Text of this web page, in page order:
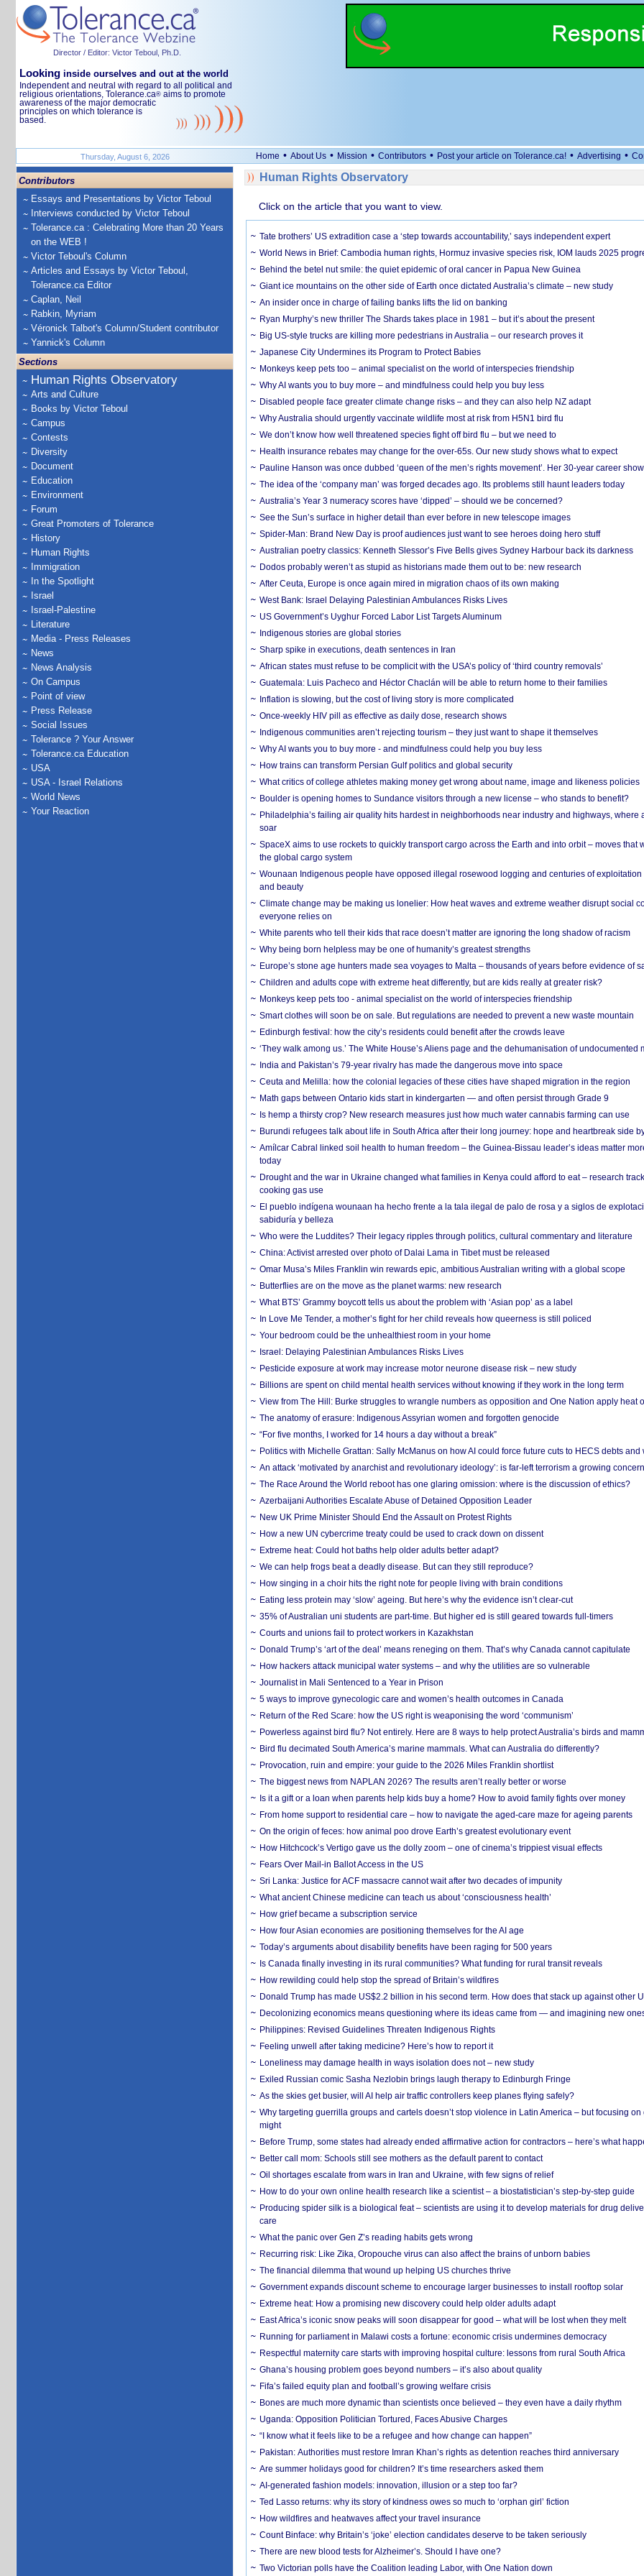
Director / Editor: Victor Teboul, Ph.D.
Looking inside ourselves and out at the world
Independent and neutral with regard to all political and
religious orientations, Tolerance.ca® aims to promote
awareness of the major democratic
principles on which tolerance is
based.
Thursday, August 6, 2026 Home • About Us • Mission • Contributors • Post your article on Tolerance.ca! • Advertising •
Contributors
Essays and Presentations by Victor Teboul
Interviews conducted by Victor Teboul
Tolerance.ca : Celebrating More than 20 Years
on the WEB !
Victor Teboul's Column
Articles and Essays by Victor Teboul,
Tolerance.ca Editor
Caplan, Neil
Rabkin, Myriam
Véronick Talbot's Column/Student contributor
Yannick's Column
Sections
Human Rights Observatory
Arts and Culture
Books by Victor Teboul
Campus
Contests
Diversity
Document
Education
Environment
Forum
Great Promoters of Tolerance
History
Human Rights
Immigration
In the Spotlight
Israel
Israel-Palestine
Literature
Media - Press Releases
News
News Analysis
On Campus
Point of view
Press Release
Social Issues
Tolerance ? Your Answer
Tolerance.ca Education
USA
USA - Israel Relations
World News
Your Reaction
Human Rights Observatory
Click on the article that you want to view.
Tate brothers’ US extradition case a ‘step towards accountability,’ says independent expert
World News in Brief: Cambodia human rights, Hormuz invasive species risk, IOM lauds 2025
Behind the betel nut smile: the quiet epidemic of oral cancer in Papua New Guinea
Giant ice mountains on the other side of Earth once dictated Australia’s climate – new study
An insider once in charge of failing banks lifts the lid on banking
Ryan Murphy’s new thriller The Shards takes place in 1981 – but it’s about the present
Big US-style trucks are killing more pedestrians in Australia – our research proves it
Japanese City Undermines its Program to Protect Babies
Monkeys keep pets too – animal specialist on the world of interspecies friendship
Why AI wants you to buy more – and mindfulness could help you buy less
Disabled people face greater climate change risks – and they can also help NZ adapt
Why Australia should urgently vaccinate wildlife most at risk from H5N1 bird flu
We don’t know how well threatened species fight off bird flu – but we need to
Health insurance rebates may change for the over-65s. Our new study shows what to expect
Pauline Hanson was once dubbed ‘queen of the men’s rights movement’. Her 30-year career
The idea of the ‘company man’ was forged decades ago. Its problems still haunt leaders today
Australia’s Year 3 numeracy scores have ‘dipped’ – should we be concerned?
See the Sun’s surface in higher detail than ever before in new telescope images
Spider-Man: Brand New Day is proof audiences just want to see heroes doing hero stuff
Australian poetry classics: Kenneth Slessor’s Five Bells gives Sydney Harbour back its darkness
Dodos probably weren’t as stupid as historians made them out to be: new research
After Ceuta, Europe is once again mired in migration chaos of its own making
West Bank: Israel Delaying Palestinian Ambulances Risks Lives
US Government’s Uyghur Forced Labor List Targets Aluminum
Indigenous stories are global stories
Sharp spike in executions, death sentences in Iran
African states must refuse to be complicit with the USA’s policy of ‘third country removals’
Guatemala: Luis Pacheco and Héctor Chaclán will be able to return home to their families
Inflation is slowing, but the cost of living story is more complicated
Once-weekly HIV pill as effective as daily dose, research shows
Indigenous communities aren’t rejecting tourism – they just want to shape it themselves
Why AI wants you to buy more - and mindfulness could help you buy less
How trains can transform Persian Gulf politics and global security
What critics of college athletes making money get wrong about name, image and likeness policies
Boulder is opening homes to Sundance visitors through a new license – who stands to benefit?
Philadelphia’s failing air quality hits hardest in neighborhoods near industry and highways, where
soar
SpaceX aims to use rockets to quickly transport cargo across the Earth and into orbit – moves that
the global cargo system
Wounaan Indigenous people have opposed illegal rosewood logging and centuries of exploitation
and beauty
Climate change may be making us lonelier: How heat waves and extreme weather disrupt social
everyone relies on
White parents who tell their kids that race doesn’t matter are ignoring the long shadow of racism
Why being born helpless may be one of humanity’s greatest strengths
Europe’s stone age hunters made sea voyages to Malta – thousands of years before evidence of
Children and adults cope with extreme heat differently, but are kids really at greater risk?
Monkeys keep pets too - animal specialist on the world of interspecies friendship
Smart clothes will soon be on sale. But regulations are needed to prevent a new waste mountain
Edinburgh festival: how the city’s residents could benefit after the crowds leave
‘They walk among us.’ The White House’s Aliens page and the dehumanisation of undocumented
India and Pakistan’s 79-year rivalry has made the dangerous move into space
Ceuta and Melilla: how the colonial legacies of these cities have shaped migration in the region
Math gaps between Ontario kids start in kindergarten — and often persist through Grade 9
Is hemp a thirsty crop? New research measures just how much water cannabis farming can use
Burundi refugees talk about life in South Africa after their long journey: hope and heartbreak side
Amílcar Cabral linked soil health to human freedom – the Guinea-Bissau leader’s ideas matter
today
Drought and the war in Ukraine changed what families in Kenya could afford to eat – research
cooking gas use
El pueblo indígena wounaan ha hecho frente a la tala ilegal de palo de rosa y a siglos de
sabiduría y belleza
Who were the Luddites? Their legacy ripples through politics, cultural commentary and literature
China: Activist arrested over photo of Dalai Lama in Tibet must be released
Omar Musa’s Miles Franklin win rewards epic, ambitious Australian writing with a global scope
Butterflies are on the move as the planet warms: new research
What BTS’ Grammy boycott tells us about the problem with ‘Asian pop’ as a label
In Love Me Tender, a mother’s fight for her child reveals how queerness is still policed
Your bedroom could be the unhealthiest room in your home
Israel: Delaying Palestinian Ambulances Risks Lives
Pesticide exposure at work may increase motor neurone disease risk – new study
Billions are spent on child mental health services without knowing if they work in the long term
View from The Hill: Burke struggles to wrangle numbers as opposition and One Nation apply heat
The anatomy of erasure: Indigenous Assyrian women and forgotten genocide
“For five months, I worked for 14 hours a day without a break”
Politics with Michelle Grattan: Sally McManus on how AI could force future cuts to HECS debts and
An attack ‘motivated by anarchist and revolutionary ideology’: is far-left terrorism a growing
The Race Around the World reboot has one glaring omission: where is the discussion of ethics?
Azerbaijani Authorities Escalate Abuse of Detained Opposition Leader
New UK Prime Minister Should End the Assault on Protest Rights
How a new UN cybercrime treaty could be used to crack down on dissent
Extreme heat: Could hot baths help older adults better adapt?
We can help frogs beat a deadly disease. But can they still reproduce?
How singing in a choir hits the right note for people living with brain conditions
Eating less protein may ‘slow’ ageing. But here’s why the evidence isn’t clear-cut
35% of Australian uni students are part-time. But higher ed is still geared towards full-timers
Courts and unions fail to protect workers in Kazakhstan
Donald Trump’s ‘art of the deal’ means reneging on them. That’s why Canada cannot capitulate
How hackers attack municipal water systems – and why the utilities are so vulnerable
Journalist in Mali Sentenced to a Year in Prison
5 ways to improve gynecologic care and women’s health outcomes in Canada
Return of the Red Scare: how the US right is weaponising the word ‘communism’
Powerless against bird flu? Not entirely. Here are 8 ways to help protect Australia’s birds and
Bird flu decimated South America’s marine mammals. What can Australia do differently?
Provocation, ruin and empire: your guide to the 2026 Miles Franklin shortlist
The biggest news from NAPLAN 2026? The results aren’t really better or worse
Is it a gift or a loan when parents help kids buy a home? How to avoid family fights over money
From home support to residential care – how to navigate the aged-care maze for ageing parents
On the origin of feces: how animal poo drove Earth’s greatest evolutionary event
How Hitchcock’s Vertigo gave us the dolly zoom – one of cinema’s trippiest visual effects
Fears Over Mail-in Ballot Access in the US
Sri Lanka: Justice for ACF massacre cannot wait after two decades of impunity
What ancient Chinese medicine can teach us about ‘consciousness health’
How grief became a subscription service
How four Asian economies are positioning themselves for the AI age
Today’s arguments about disability benefits have been raging for 500 years
Is Canada finally investing in its rural communities? What funding for rural transit reveals
How rewilding could help stop the spread of Britain’s wildfires
Donald Trump has made US$2.2 billion in his second term. How does that stack up against other
Decolonizing economics means questioning where its ideas came from — and imagining new
Philippines: Revised Guidelines Threaten Indigenous Rights
​Feeling unwell after taking medicine? Here’s how to report it
Loneliness may damage health in ways isolation does not – new study
Exiled Russian comic Sasha Nezlobin brings laugh therapy to Edinburgh Fringe
As the skies get busier, will AI help air traffic controllers keep planes flying safely?
Why targeting guerrilla groups and cartels doesn’t stop violence in Latin America – but focusing
might
Before Trump, some states had already ended affirmative action for contractors – here’s what
Better call mom: Schools still see mothers as the default parent to contact
Oil shortages escalate from wars in Iran and Ukraine, with few signs of relief
How to do your own online health research like a scientist – a biostatistician’s step-by-step guide
Producing spider silk is a biological feat – scientists are using it to develop materials for drug
care
What the panic over Gen Z’s reading habits gets wrong
Recurring risk: Like Zika, Oropouche virus can also affect the brains of unborn babies
The financial dilemma that wound up helping US churches thrive
Government expands discount scheme to encourage larger businesses to install rooftop solar
Extreme heat: How a promising new discovery could help older adults adapt
East Africa’s iconic snow peaks will soon disappear for good – what will be lost when they melt
Running for parliament in Malawi costs a fortune: economic crisis undermines democracy
Respectful maternity care starts with improving hospital culture: lessons from rural South Africa
Ghana’s housing problem goes beyond numbers – it’s also about quality
Fifa’s failed equity plan and football’s growing welfare crisis
Bones are much more dynamic than scientists once believed – they even have a daily rhythm
Uganda: Opposition Politician Tortured, Faces Abusive Charges
“I know what it feels like to be a refugee and how change can happen”
Pakistan: Authorities must restore Imran Khan’s rights as detention reaches third anniversary
Are summer holidays good for children? It’s time researchers asked them
AI-generated fashion models: innovation, illusion or a step too far?
Ted Lasso returns: why its story of kindness owes so much to ‘orphan girl’ fiction
How wildfires and heatwaves affect your travel insurance
Count Binface: why Britain’s ‘joke’ election candidates deserve to be taken seriously
There are new blood tests for Alzheimer’s. Should I have one?
Two Victorian polls have the Coalition leading Labor, with One Nation down